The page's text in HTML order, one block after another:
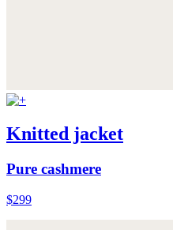
Knitted jacket
Pure cashmere
$299